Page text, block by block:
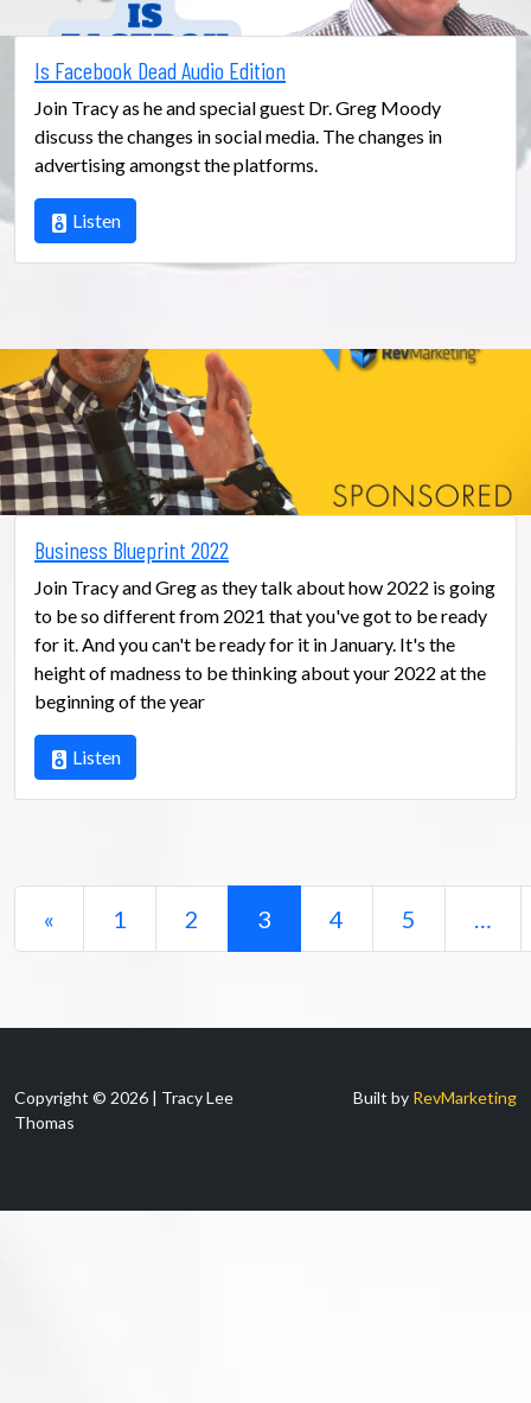
Is Facebook Dead Audio Edition
Join Tracy as he and special guest Dr. Greg Moody
discuss the changes in social media. The changes in
advertising amongst the platforms.
Listen
Business Blueprint 2022
Join Tracy and Greg as they talk about how 2022 is going
to be so different from 2021 that you've got to be ready
for it. And you can't be ready for it in January. It's the
height of madness to be thinking about your 2022 at the
beginning of the year
Listen
Posts navigation
« 1 2 3 4 5 …
Copyright © 2026 | Tracy Lee
Thomas
Built by RevMarketing